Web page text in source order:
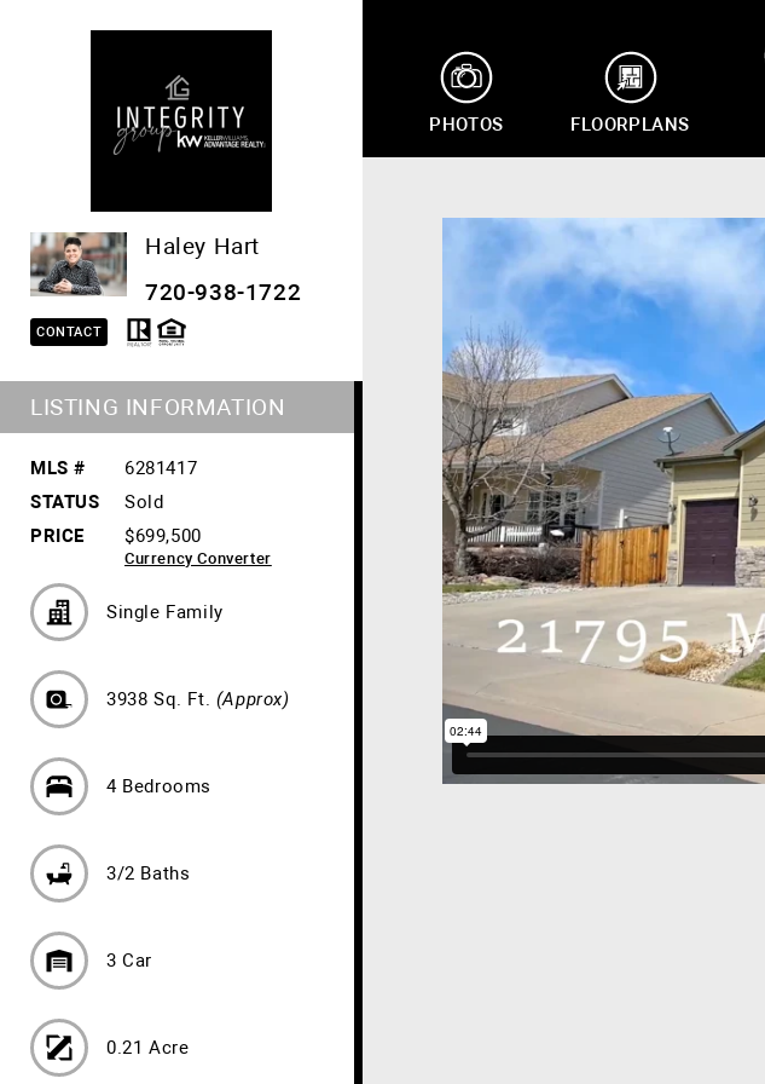
Haley Hart
720-938-1722
CONTACT
LISTING INFORMATION
MLS #
6281417
STATUS
Sold
PRICE
$699,500
Currency Converter
Single Family
3938 Sq. Ft. (Approx)
4 Bedrooms
3/2 Baths
3 Car
0.21 Acre
PHOTOS FLOORPLANS